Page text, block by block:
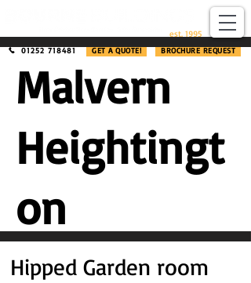
est. 1995
GET A QUOTE! BROCHURE REQUEST
01252 718481
Malvern
Heightingt
on
Hipped Garden room